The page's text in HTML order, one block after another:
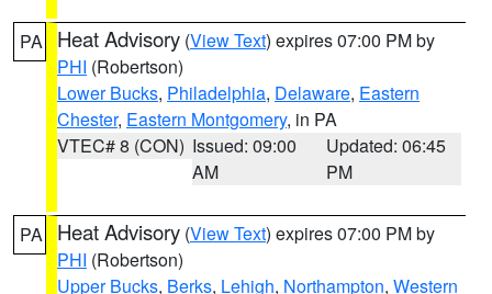
PA Heat Advisory (View Text) expires 07:00 PM by
PHI (Robertson)
Lower Bucks, Philadelphia, Delaware, Eastern
Chester, Eastern Montgomery, in PA
VTEC# 8 (CON) Issued: 09:00
AM
Updated: 06:45
PM
PA Heat Advisory (View Text) expires 07:00 PM by
PHI (Robertson)
Upper Bucks, Berks, Lehigh, Northampton, Western